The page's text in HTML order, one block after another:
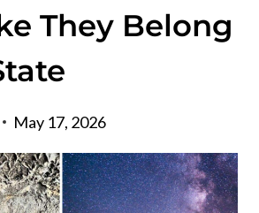
They Belong
May 17, 2026